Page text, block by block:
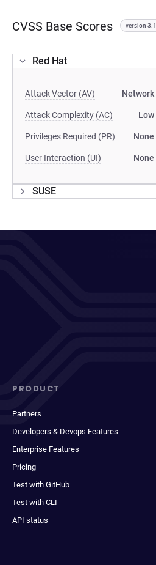
CVSS Base Scores version 3.1
Red Hat
Attack Vector (AV) Network
Attack Complexity (AC) Low
Privileges Required (PR) None
User Interaction (UI) None
SUSE
PRODUCT
Partners
Developers & Devops Features
Enterprise Features
Pricing
Test with GitHub
Test with CLI
API status